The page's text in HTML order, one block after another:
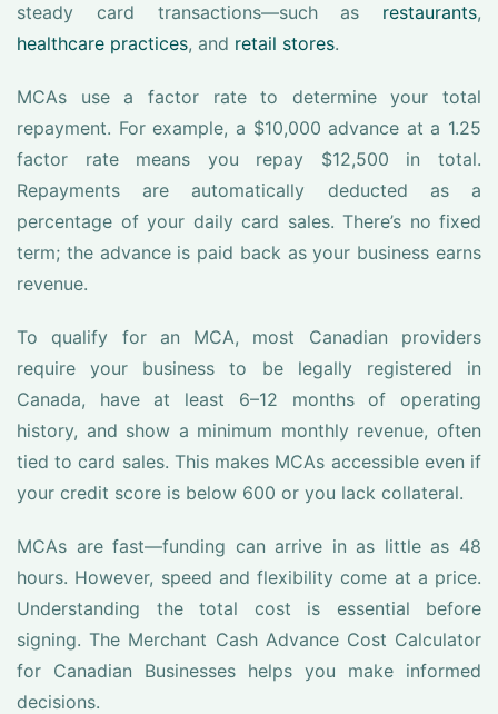
steady card transactions—such as restaurants,
healthcare practices, and retail stores.
MCAs use a factor rate to determine your total
repayment. For example, a $10,000 advance at a 1.25
factor rate means you repay $12,500 in total.
Repayments are automatically deducted as a
percentage of your daily card sales. There’s no fixed
term; the advance is paid back as your business earns
revenue.
To qualify for an MCA, most Canadian providers
require your business to be legally registered in
Canada, have at least 6–12 months of operating
history, and show a minimum monthly revenue, often
tied to card sales. This makes MCAs accessible even if
your credit score is below 600 or you lack collateral.
MCAs are fast—funding can arrive in as little as 48
hours. However, speed and flexibility come at a price.
Understanding the total cost is essential before
signing. The Merchant Cash Advance Cost Calculator
for Canadian Businesses helps you make informed
decisions.